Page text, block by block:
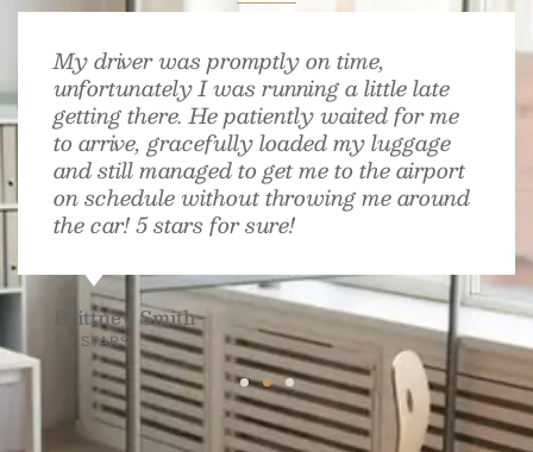
My driver was promptly on time,
unfortunately I was running a little late
getting there. He patiently waited for me
to arrive, gracefully loaded my luggage
and still managed to get me to the airport
on schedule without throwing me around
the car! 5 stars for sure!
Brittney Smith
4.7 STARS